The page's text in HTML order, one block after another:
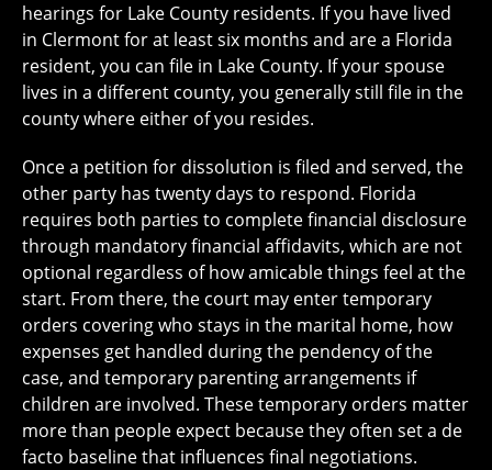
hearings for Lake County residents. If you have lived
in Clermont for at least six months and are a Florida
resident, you can file in Lake County. If your spouse
lives in a different county, you generally still file in the
county where either of you resides.
Once a petition for dissolution is filed and served, the
other party has twenty days to respond. Florida
requires both parties to complete financial disclosure
through mandatory financial affidavits, which are not
optional regardless of how amicable things feel at the
start. From there, the court may enter temporary
orders covering who stays in the marital home, how
expenses get handled during the pendency of the
case, and temporary parenting arrangements if
children are involved. These temporary orders matter
more than people expect because they often set a de
facto baseline that influences final negotiations.